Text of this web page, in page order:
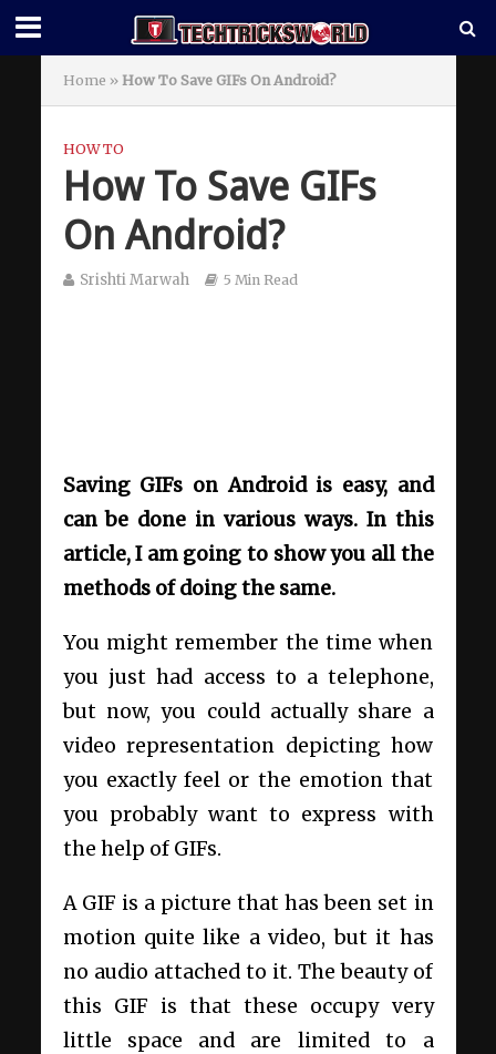
Home » How To Save GIFs On Android?
HOW TO
How To Save GIFs
On Android?
Srishti Marwah 5 Min Read
Saving GIFs on Android is easy, and
can be done in various ways. In this
article, I am going to show you all the
methods of doing the same.
You might remember the time when
you just had access to a telephone,
but now, you could actually share a
video representation depicting how
you exactly feel or the emotion that
you probably want to express with
the help of GIFs.
A GIF is a picture that has been set in
motion quite like a video, but it has
no audio attached to it. The beauty of
this GIF is that these occupy very
little space and are limited to a